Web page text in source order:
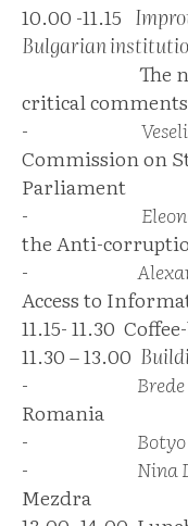
10.00 -11.15
Bulgarian
The new
critical
-
Commission on
Parliament
-
the Anti-
-
Access to
11.15- 11.30
11.30 – 13.00
-
Romania
-
- Nina
Mezdra